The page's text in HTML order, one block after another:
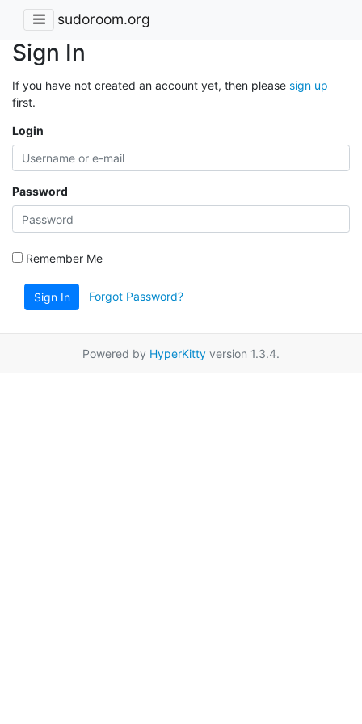
sudoroom.org
Sign In
If you have not created an account yet, then please sign up
first.
Login
Password
Remember Me
Sign In Forgot Password?
Powered by HyperKitty version 1.3.4.